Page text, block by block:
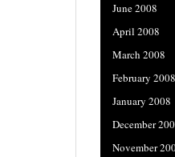
June 2008
April 2008
March 2008
February 2008
January 2008
December
November